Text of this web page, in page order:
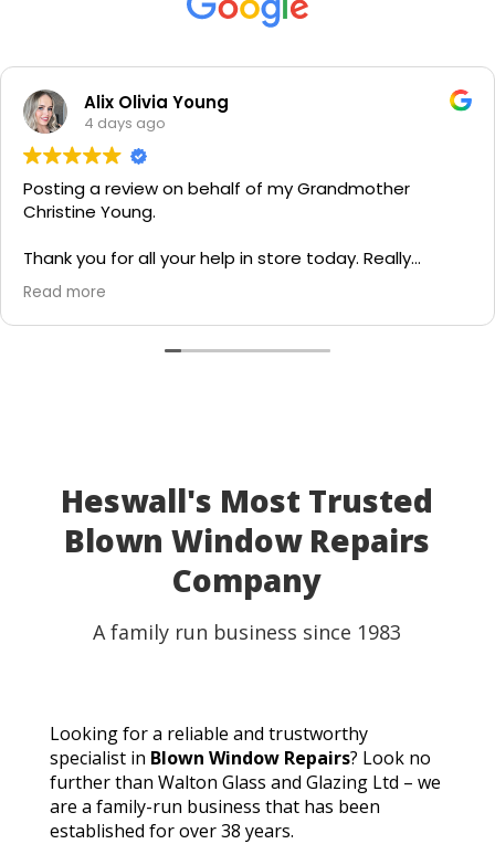
Alix Olivia Young
4 days ago
Posting a review on behalf of my Grandmother
Christine Young.
Thank you for all your help in store today. Really
grateful for your quick service and appreciate your
generosity. I would most definitely recommend to all
family and friends!
Read more
Heswall's Most Trusted
Blown Window Repairs
Company
A family run business since 1983
Looking for a reliable and trustworthy
specialist in Blown Window Repairs? Look no
further than Walton Glass and Glazing Ltd – we
are a family-run business that has been
established for over 38 years.